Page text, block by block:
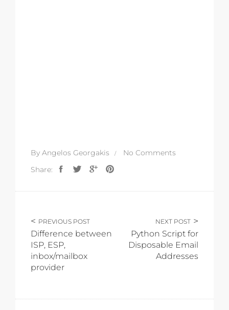
By Angelos Georgakis
No Comments
Share:
PREVIOUS POST
Difference between
ISP, ESP,
inbox/mailbox
provider
NEXT POST
Python Script for
Disposable Email
Addresses